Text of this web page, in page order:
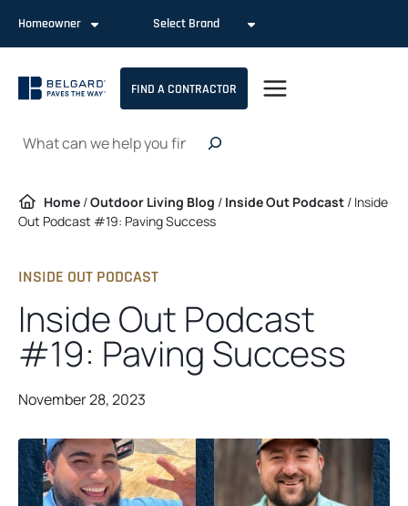
content
Homeowner Select Brand
FIND A CONTRACTOR
Search
Home /Outdoor Living Blog / Inside Out Podcast / Inside
Out Podcast #19: Paving Success
INSIDE OUT PODCAST
Inside Out Podcast
#19: Paving Success
November 28, 2023